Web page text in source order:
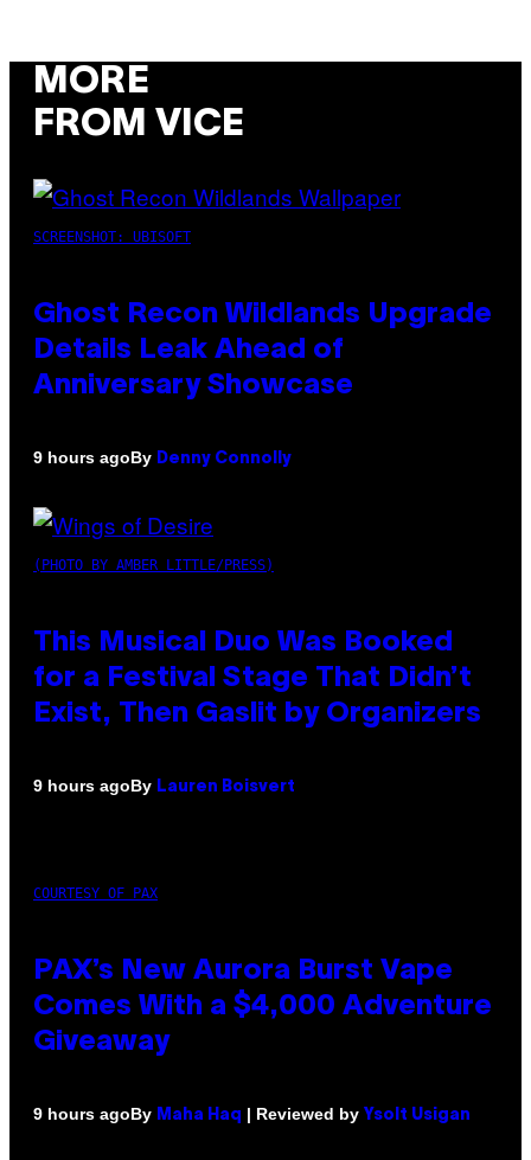
MORE
FROM VICE
SCREENSHOT: UBISOFT
Ghost Recon Wildlands Upgrade
Details Leak Ahead of
Anniversary Showcase
9 hours agoBy Denny Connolly
(PHOTO BY AMBER LITTLE/PRESS)
This Musical Duo Was Booked
for a Festival Stage That Didn’t
Exist, Then Gaslit by Organizers
9 hours agoBy Lauren Boisvert
COURTESY OF PAX
PAX’s New Aurora Burst Vape
Comes With a $4,000 Adventure
Giveaway
9 hours agoBy Maha Haq | Reviewed by Ysolt Usigan